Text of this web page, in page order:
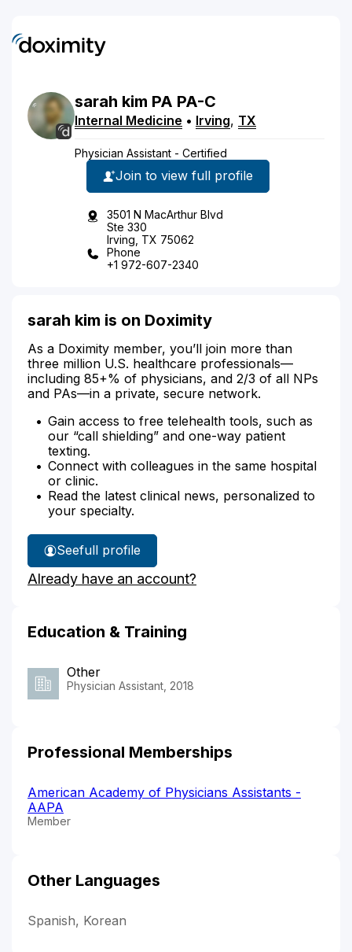
sarah kim PA PA-C
Internal Medicine • Irving, TX
Physician Assistant - Certified
Join to view full profile
3501 N MacArthur Blvd
Ste 330
Irving, TX 75062
Phone
+1 972-607-2340
sarah kim is on Doximity
As a Doximity member, you’ll join more than
three million U.S. healthcare professionals—
including 85+% of physicians, and 2/3 of all NPs
and PAs—in a private, secure network.
Gain access to free telehealth tools, such as
our “call shielding” and one-way patient
texting.
Connect with colleagues in the same hospital
or clinic.
Read the latest clinical news, personalized to
your specialty.
See
sarah
kim's
full profile
Already have an account?
Education & Training
Other
Physician Assistant, 2018
Professional Memberships
American Academy of Physicians Assistants -
AAPA
Member
Other Languages
Spanish, Korean